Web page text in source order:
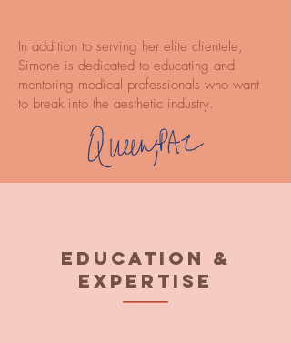
In addition to serving her elite clientele,
Simone is dedicated to educating and
mentoring medical professionals who want
to break into the aesthetic industry.
Education &
Expertise